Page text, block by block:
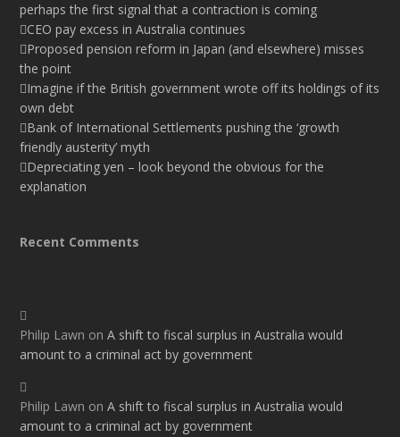
perhaps the first signal that a contraction is coming
CEO pay excess in Australia continues
Proposed pension reform in Japan (and elsewhere) misses
the point
Imagine if the British government wrote off its holdings of its
own debt
Bank of International Settlements pushing the ‘growth
friendly austerity’ myth
Depreciating yen – look beyond the obvious for the
explanation
Recent Comments
Philip Lawn onA shift to fiscal surplus in Australia would
amount to a criminal act by government
Philip Lawn onA shift to fiscal surplus in Australia would
amount to a criminal act by government